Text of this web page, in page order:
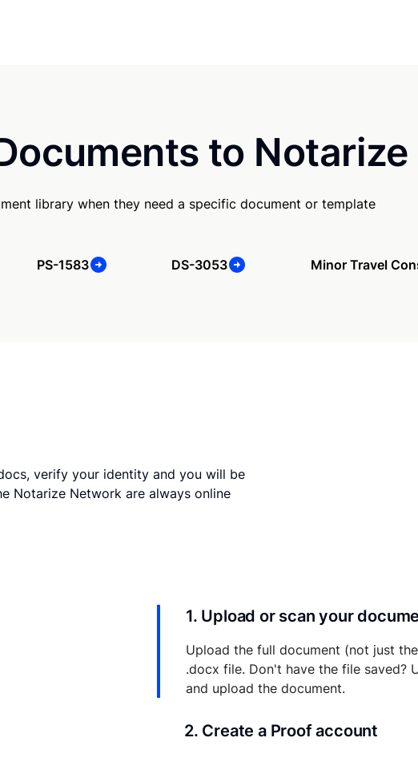
to Notarize
library when they need a specific document or template
PS-1583 DS-3053 Minor Travel
verify your identity and you will be
Notarize Network are always online
1. Upload or scan your
Upload the full document (not just
.docx file. Don't have the file saved?
and upload the document.
2. Create a Proof account